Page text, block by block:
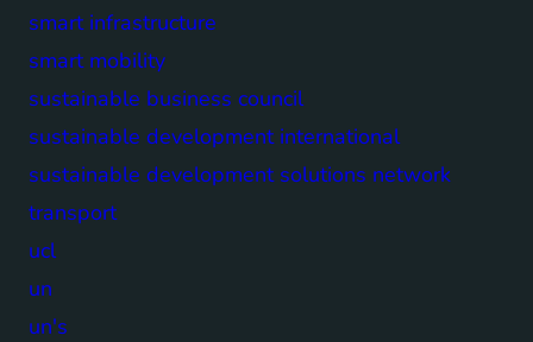
smart infrastructure
smart mobility
sustainable business council
sustainable development international
sustainable development solutions network
transport
ucl
un
un's